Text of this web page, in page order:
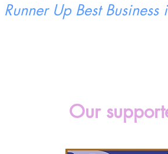
Runner Up Best
Our